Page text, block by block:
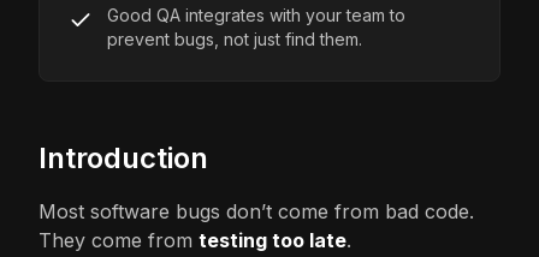
Good QA integrates with your team to
prevent bugs, not just find them.
Introduction
Most software bugs don’t come from bad code.
They come from testing too late.